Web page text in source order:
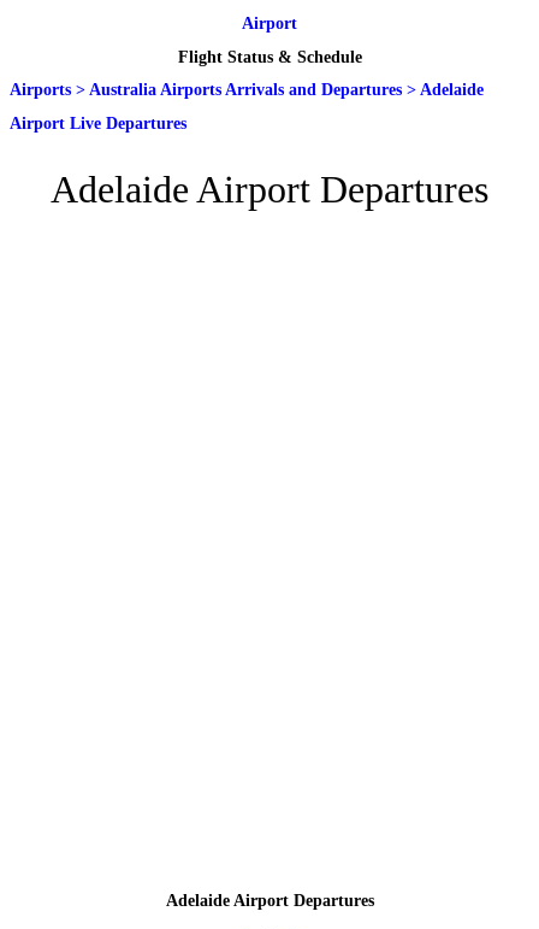
Airport
Flight Status & Schedule
Airports > Australia Airports Arrivals and Departures > Adelaide
Airport Live Departures
Adelaide Airport Departures
Adelaide Airport Departures